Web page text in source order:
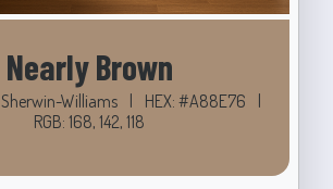
Nearly Brown
Sherwin-Williams | HEX: #A88E76
|
RGB: 168, 142, 118